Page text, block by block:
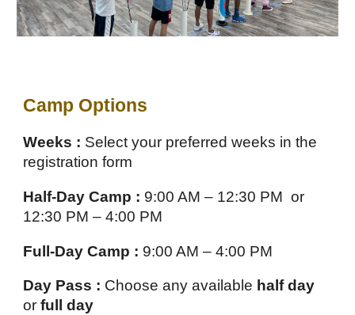
Camp Options
Weeks : Select your preferred weeks in the
registration form
Half-Day Camp : 9:00 AM – 12:30 PM or
12:30 PM – 4:00 PM
Full-Day Camp : 9:00 AM – 4:00 PM
Day Pass : Choose any available half day
orfull day